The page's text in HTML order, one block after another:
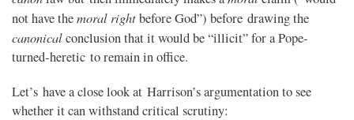
not have themoral rightbefore God”) before drawing the
canonicalconclusion that it would be “illicit” for a Pope-
turned-heretic to remain in office.
Let’s have a close look at Harrison’s argumentation to see
whether it can withstand critical scrutiny: